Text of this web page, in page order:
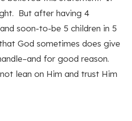
But after having 4
soon-to-be 5 children in 5
God sometimes does give
for good reason.
lean on Him and trust Him